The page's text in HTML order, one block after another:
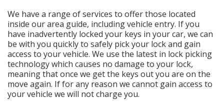
We have a range of services to offer those located
inside our area guide, including vehicle entry. If you
have inadvertently locked your keys in your car, we can
be with you quickly to safely pick your lock and gain
access to your vehicle. We use the latest in lock picking
technology which causes no damage to your lock,
meaning that once we get the keys out you are on the
move again. If for any reason we cannot gain access to
your vehicle we will not charge you.